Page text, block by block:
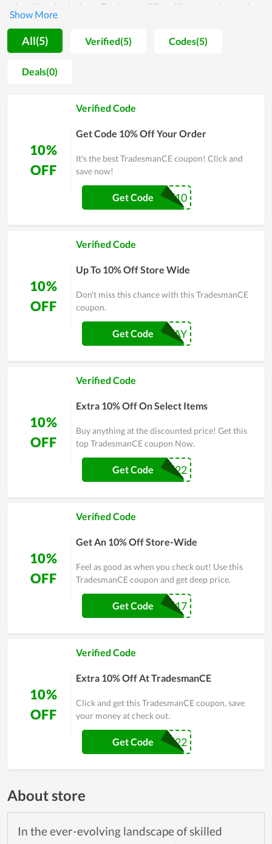
educational solutions, TradesmanCE and its team always do a
good job and become the loved choice of people who expect
to explore more about this field. As the learner assessment,
TradesmanCE includes outstanding features such as well-
organized lessons, comprehensive information, and dedicated
guidance. However, TradesmanCE doesn't consider it as a win,
innovative method to improve the quality of both learning
service is obvious. In short, it is a worthy choice if you are
looking for a place to learn.
All(5) Verified(5) Codes(5)
Deals(0)
10%
OFF
Verified Code
Get Code 10% Off Your Order
It's the best TradesmanCE coupon! Click and
save now!
PACE10
Get Code
10%
OFF
Verified Code
Up To 10% Off Store Wide
Don't miss this chance with this TradesmanCE
coupon.
10TODAY
Get Code
10%
OFF
Verified Code
Extra 10% Off On Select Items
Buy anything at the discounted price! Get this
top TradesmanCE coupon Now.
DEAL22
Get Code
10%
OFF
Verified Code
Get An 10% Off Store-Wide
Feel as good as when you check out! Use this
TradesmanCE coupon and get deep price.
AYPO517
Get Code
10%
OFF
Verified Code
Extra 10% Off At TradesmanCE
Click and get this TradesmanCE coupon, save
your money at check out.
STEAL22
Get Code
About store
In the ever-evolving landscape of skilled